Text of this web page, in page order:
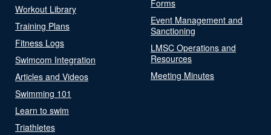
Workout Library
Training Plans
Fitness Logs
Swimcom Integration
Articles and Videos
Swimming 101
Learn to swim
Triathletes
Forms
Event Management and
Sanctioning
LMSC Operations and
Resources
Meeting Minutes